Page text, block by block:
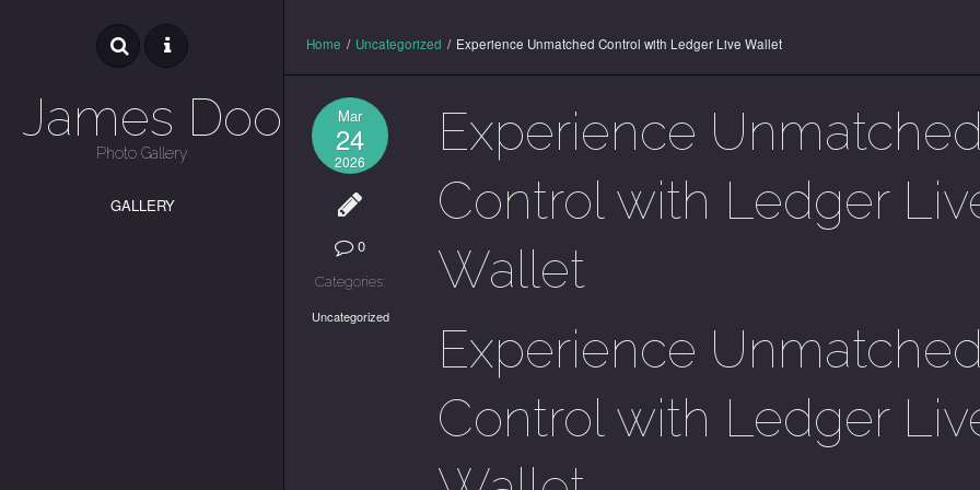
James Dooley
Photo Gallery
GALLERY
Home / Uncategorized / Experience Unmatched Control with Ledger Live Wallet
Mar
24
2026
0
Categories:
Uncategorized
Experience Unmatched
Control with Ledger
Wallet
Experience Unmatched
Control with Ledger